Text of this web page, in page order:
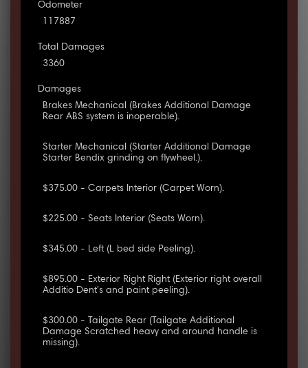
Odometer
117887
Total Damages
3360
Damages
Brakes Mechanical (Brakes Additional Damage
Rear ABS system is inoperable).
Starter Mechanical (Starter Additional Damage
Starter Bendix grinding on flywheel.).
$375.00 - Carpets Interior (Carpet Worn).
$225.00 - Seats Interior (Seats Worn).
$345.00 - Left (L bed side Peeling).
$895.00 - Exterior Right Right (Exterior right overall
Additio Dent's and paint peeling).
$300.00 - Tailgate Rear (Tailgate Additional
Damage Scratched heavy and around handle is
missing).